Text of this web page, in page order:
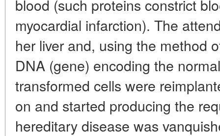
blood (such proteins constrict
myocardial infarction). The
her liver and, using the method
DNA (gene) encoding the
transformed cells were
on and started producing the
hereditary disease was